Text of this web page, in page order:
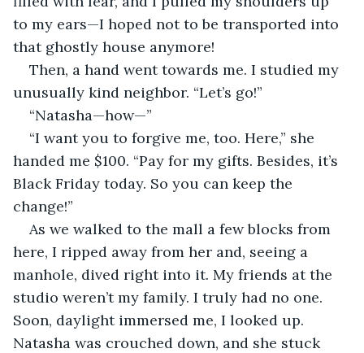
to my ears—I hoped not to be transported into
that ghostly house anymore!
Then, a hand went towards me. I studied my
unusually kind neighbor. “Let’s go!”
“Natasha—how—”
“I want you to forgive me, too. Here,” she
handed me $100. “Pay for my gifts. Besides, it’s
Black Friday today. So you can keep the
change!”
As we walked to the mall a few blocks from
here, I ripped away from her and, seeing a
manhole, dived right into it. My friends at the
studio weren’t my family. I truly had no one.
Soon, daylight immersed me, I looked up.
Natasha was crouched down, and she stuck